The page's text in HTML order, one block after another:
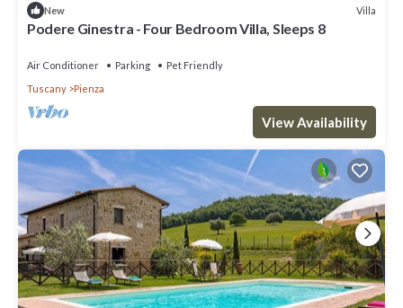
New Villa
Podere Ginestra - Four Bedroom Villa, Sleeps 8
Air Conditioner Parking
Pet Friendly
Tuscany
Pienza
View Availability